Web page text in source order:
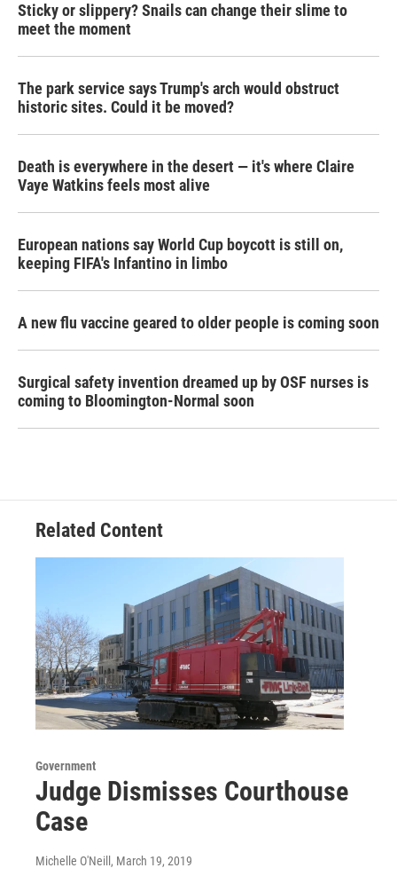
Sticky or slippery? Snails can change their slime to
meet the moment
The park service says Trump's arch would obstruct
historic sites. Could it be moved?
Death is everywhere in the desert — it's where Claire
Vaye Watkins feels most alive
European nations say World Cup boycott is still on,
keeping FIFA's Infantino in limbo
A new flu vaccine geared to older people is coming soon
Surgical safety invention dreamed up by OSF nurses is
coming to Bloomington-Normal soon
Related Content
Government
Judge Dismisses Courthouse
Case
Michelle O'Neill , March 19, 2019